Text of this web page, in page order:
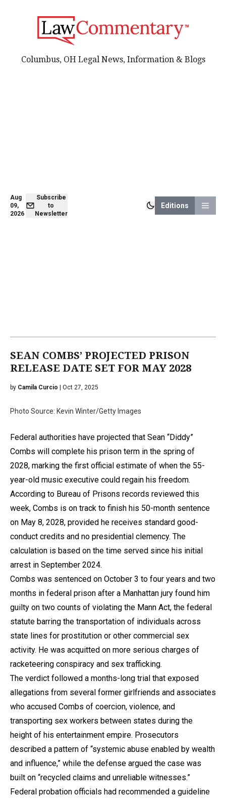
Aug
09,
2026
Subscribe
to
Newsletter
Editions
Columbus, OH Legal News, Information & Blogs
SEAN COMBS’ PROJECTED PRISON
RELEASE DATE SET FOR MAY 2028
by Camila Curcio | Oct 27, 2025
Photo Source: Kevin Winter/Getty Images
Federal authorities have projected that Sean “Diddy”
Combs will complete his prison term in the spring of
2028, marking the first official estimate of when the 55-
year-old music executive could regain his freedom.
According to Bureau of Prisons records reviewed this
week, Combs is on track to finish his 50-month sentence
on May 8, 2028, provided he receives standard good-
conduct credits and no presidential clemency. The
calculation is based on the time served since his initial
arrest in September 2024.
Combs was sentenced on October 3 to four years and two
months in federal prison after a Manhattan jury found him
guilty on two counts of violating the Mann Act, the federal
statute barring the transportation of individuals across
state lines for prostitution or other commercial sex
activity. He was acquitted on more serious charges of
racketeering conspiracy and sex trafficking.
The verdict followed a months-long trial that exposed
allegations from several former girlfriends and associates
who accused Combs of coercion, violence, and
transporting sex workers between states during the
height of his entertainment empire. Prosecutors
described a pattern of “systemic abuse enabled by wealth
and influence,” while the defense argued the case was
built on “recycled claims and unreliable witnesses.”
Federal probation officials had recommended a guideline